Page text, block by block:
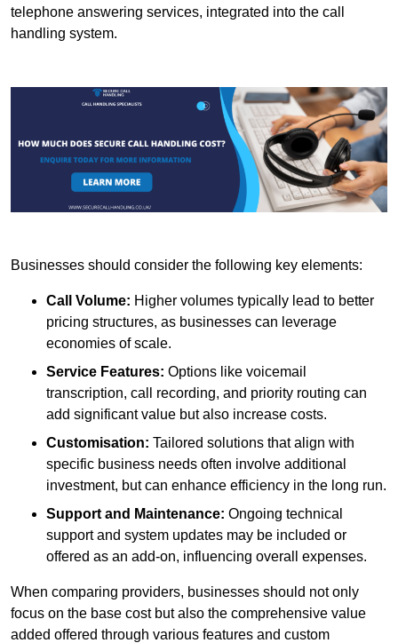
telephone answering services, integrated into the call
handling system.
Businesses should consider the following key elements:
Call Volume: Higher volumes typically lead to better
pricing structures, as businesses can leverage
economies of scale.
Service Features: Options like voicemail
transcription, call recording, and priority routing can
add significant value but also increase costs.
Customisation: Tailored solutions that align with
specific business needs often involve additional
investment, but can enhance efficiency in the long run.
Support and Maintenance: Ongoing technical
support and system updates may be included or
offered as an add-on, influencing overall expenses.
When comparing providers, businesses should not only
focus on the base cost but also the comprehensive value
added offered through various features and custom